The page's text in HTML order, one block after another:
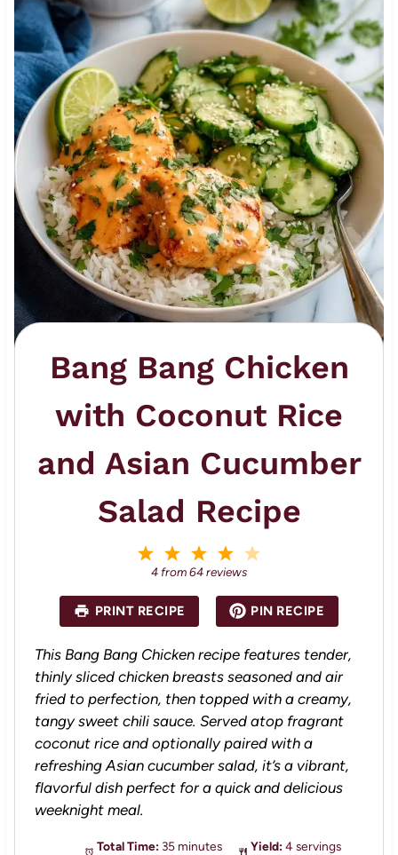
Bang Bang Chicken
with Coconut Rice
and Asian Cucumber
Salad Recipe
a
r
s
4
S
a
r
s
3
S
a
s
2
S
a
r
s
S
a
r
4 from64reviews
PRINT RECIPE PIN RECIPE
This Bang Bang Chicken recipe features tender,
thinly sliced chicken breasts seasoned and air
fried to perfection, then topped with a creamy,
tangy sweet chili sauce. Served atop fragrant
coconut rice and optionally paired with a
refreshing Asian cucumber salad, it’s a vibrant,
flavorful dish perfect for a quick and delicious
weeknight meal.
Total Time: 35 minutes Yield: 4 servings